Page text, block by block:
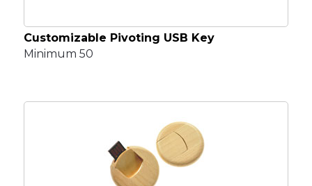
Customizable Pivoting USB Key
Minimum 50